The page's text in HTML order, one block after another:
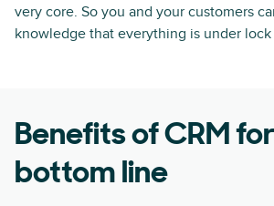
very core. So you and your customers
knowledge that everything is under lock
Benefits of CRM
bottom line